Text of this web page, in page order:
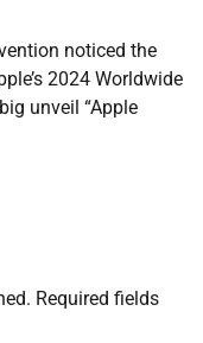
noticed the
2024 Worldwide
unveil “Apple
Required fields